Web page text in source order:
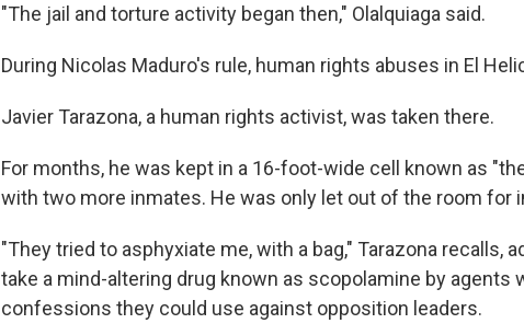
"The jail and torture activity began then," Olalquiaga said.
During Nicolas Maduro's rule, human rights abuses in El
Javier Tarazona, a human rights activist, was taken there.
For months, he was kept in a 16-foot-wide cell known as
with two more inmates. He was only let out of the room for
"They tried to asphyxiate me, with a bag," Tarazona recalls,
take a mind-altering drug known as scopolamine by agents
confessions they could use against opposition leaders.